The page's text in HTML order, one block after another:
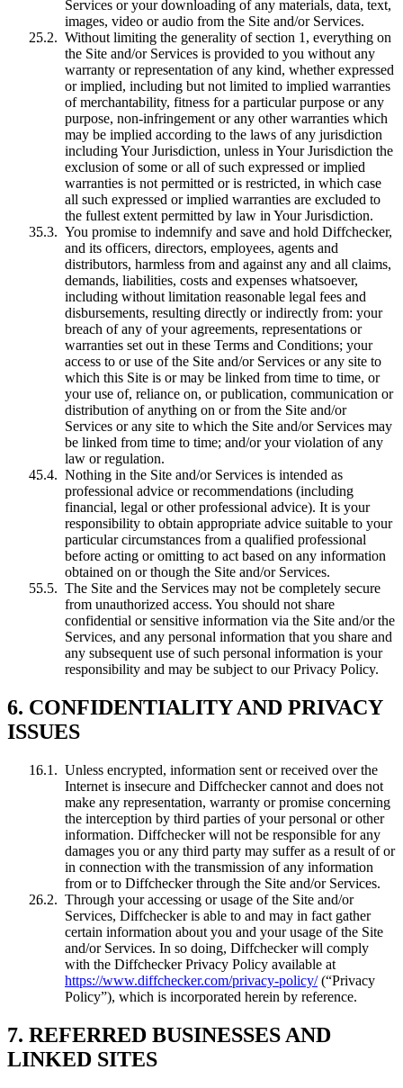
Services or your downloading of any materials, data, text,
images, video or audio from the Site and/or Services.
Without limiting the generality of section 1, everything on
the Site and/or Services is provided to you without any
warranty or representation of any kind, whether expressed
or implied, including but not limited to implied warranties
of merchantability, fitness for a particular purpose or any
purpose, non-infringement or any other warranties which
may be implied according to the laws of any jurisdiction
including Your Jurisdiction, unless in Your Jurisdiction the
exclusion of some or all of such expressed or implied
warranties is not permitted or is restricted, in which case
all such expressed or implied warranties are excluded to
the fullest extent permitted by law in Your Jurisdiction.
You promise to indemnify and save and hold Diffchecker,
and its officers, directors, employees, agents and
distributors, harmless from and against any and all claims,
demands, liabilities, costs and expenses whatsoever,
including without limitation reasonable legal fees and
disbursements, resulting directly or indirectly from: your
breach of any of your agreements, representations or
warranties set out in these Terms and Conditions; your
access to or use of the Site and/or Services or any site to
which this Site is or may be linked from time to time, or
your use of, reliance on, or publication, communication or
distribution of anything on or from the Site and/or
Services or any site to which the Site and/or Services may
be linked from time to time; and/or your violation of any
law or regulation.
Nothing in the Site and/or Services is intended as
professional advice or recommendations (including
financial, legal or other professional advice). It is your
responsibility to obtain appropriate advice suitable to your
particular circumstances from a qualified professional
before acting or omitting to act based on any information
obtained on or though the Site and/or Services.
The Site and the Services may not be completely secure
from unauthorized access. You should not share
confidential or sensitive information via the Site and/or the
Services, and any personal information that you share and
any subsequent use of such personal information is your
responsibility and may be subject to our Privacy Policy.
6. CONFIDENTIALITY AND PRIVACY
ISSUES
Unless encrypted, information sent or received over the
Internet is insecure and Diffchecker cannot and does not
make any representation, warranty or promise concerning
the interception by third parties of your personal or other
information. Diffchecker will not be responsible for any
damages you or any third party may suffer as a result of or
in connection with the transmission of any information
from or to Diffchecker through the Site and/or Services.
Through your accessing or usage of the Site and/or
Services, Diffchecker is able to and may in fact gather
certain information about you and your usage of the Site
and/or Services. In so doing, Diffchecker will comply
with the Diffchecker Privacy Policy available at
https://www.diffchecker.com/privacy-policy/ (“Privacy
Policy”), which is incorporated herein by reference.
7. REFERRED BUSINESSES AND
LINKED SITES